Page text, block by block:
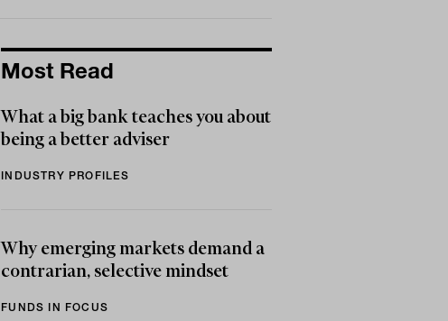
Most Read
What a big bank teaches you about
being a better adviser
INDUSTRY PROFILES
Why emerging markets demand a
contrarian, selective mindset
FUNDS IN FOCUS